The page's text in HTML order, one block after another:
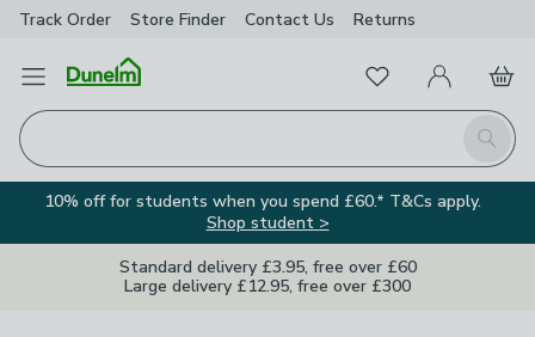
Track Order Store Finder Contact Us Returns
Open Menu
Search
FavouritesMy Account
Basket
10% off for students when you spend £60.* T&Cs apply.
Shop student >
Standard delivery £3.95, free over £60
Large delivery £12.95, free over £300